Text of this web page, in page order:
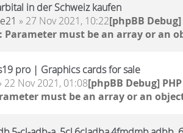
in der Schweiz kaufen
» 27 Nov 2021, 10:22[phpBB
Parameter must be an array or an
pro | Graphics cards for sale
22 Nov 2021, 01:08[phpBB Debug]
must be an array or an